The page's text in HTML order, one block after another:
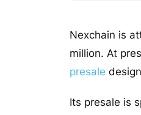
Nexchain is
million. At
presale
Its presale is